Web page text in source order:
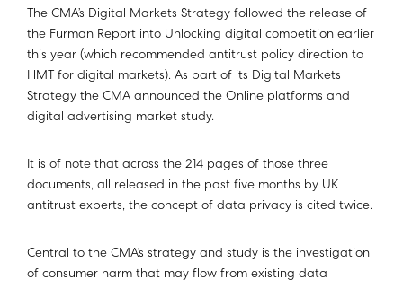
The CMA’s Digital Markets Strategy followed the release of
the Furman Report into Unlocking digital competition earlier
this year (which recommended antitrust policy direction to
HMT for digital markets). As part of its Digital Markets
Strategy the CMA announced the Online platforms and
digital advertising market study.
It is of note that across the 214 pages of those three
documents, all released in the past five months by UK
antitrust experts, the concept of data privacy is cited twice.
Central to the CMA’s strategy and study is the investigation
of consumer harm that may flow from existing data